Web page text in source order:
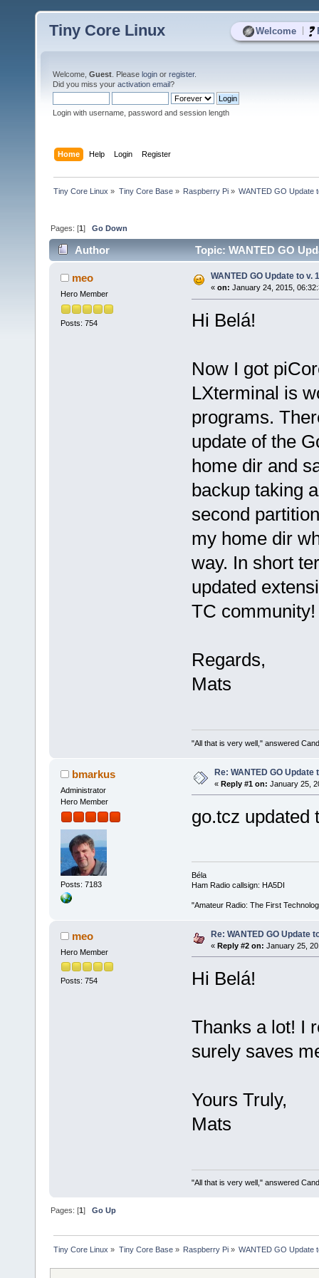
Welcome
Tiny Core Linux
Welcome, Guest . Please login or register.
Did you miss your activation email?
Login with username, password and session length
Home Help Login Register
Tiny Core Linux » Tiny Core Base» Raspberry Pi» WANTED GO Update
Pages: [1]Go Down
Author Topic: WANTED GO
meo
Hero Member
Posts: 754
WANTED GO Update to v.
« on: January 24, 2015,
Hi Belá!
Now I got
LXterminal is
programs.
update of the
home dir and
backup taking
second
my home dir
way. In short
updated
TC community!
Regards,
Mats
"All that is very well," answered
bmarkus
Administrator
Hero Member
Posts: 7183
Re: WANTED GO Update
« Reply #1 on: January 25,
go.tcz updated
Béla
Ham Radio callsign: HA5DI
"Amateur Radio: The First
meo
Hero Member
Posts: 754
Re: WANTED GO Update
« Reply #2 on: January 25,
Hi Belá!
Thanks a lot! I
surely saves
Yours Truly,
Mats
"All that is very well," answered
Pages: [1]Go Up
Tiny Core Linux » Tiny Core Base» Raspberry Pi» WANTED GO Update